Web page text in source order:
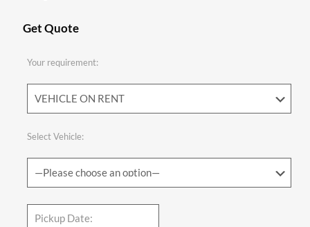
Get Quote
Your requirement:
Select Vehicle: